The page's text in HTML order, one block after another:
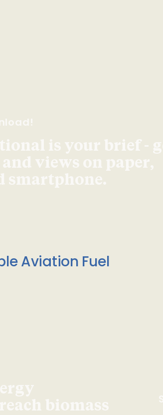
is your brief -
views on paper,
smartphone.
Aviation Fuel
biomass